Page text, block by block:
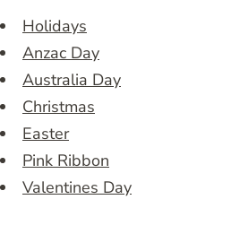
Holidays
Anzac Day
Australia Day
Christmas
Easter
Pink Ribbon
Valentines Day